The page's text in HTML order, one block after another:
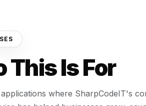
This Is For
where SharpCodeIT's